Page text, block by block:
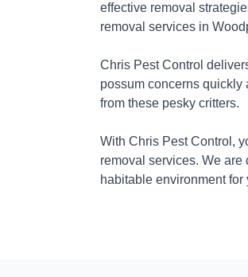
effective removal
removal services in
Chris Pest Control
possum concerns quickly
from these pesky critters.
With Chris Pest Control,
removal services. We
habitable environment for